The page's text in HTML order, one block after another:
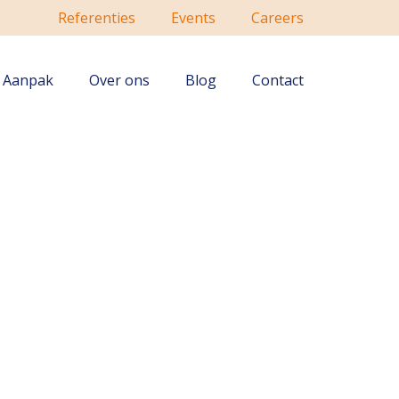
Referenties Events Careers
Aanpak Over ons Blog Contact